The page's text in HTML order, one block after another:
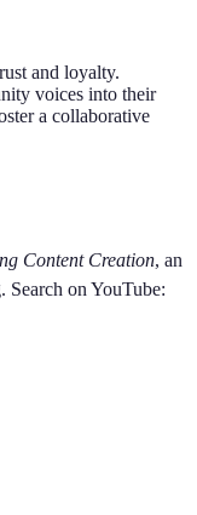
and loyalty.
voices into their
a collaborative
Content Creation, an
on YouTube: